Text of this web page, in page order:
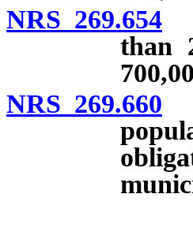
NRS 269.654
than
NRS 269.660